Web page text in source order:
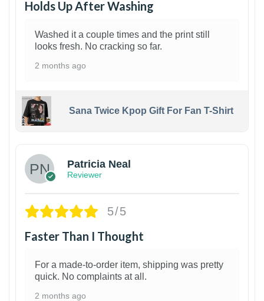
Holds Up After Washing
Washed it a couple times and the print still
looks fresh. No cracking so far.
2 months ago
Sana Twice Kpop Gift For Fan T-Shirt
Patricia Neal
Reviewer
5/5
Faster Than I Thought
For a made-to-order item, shipping was pretty
quick. No complaints at all.
2 months ago